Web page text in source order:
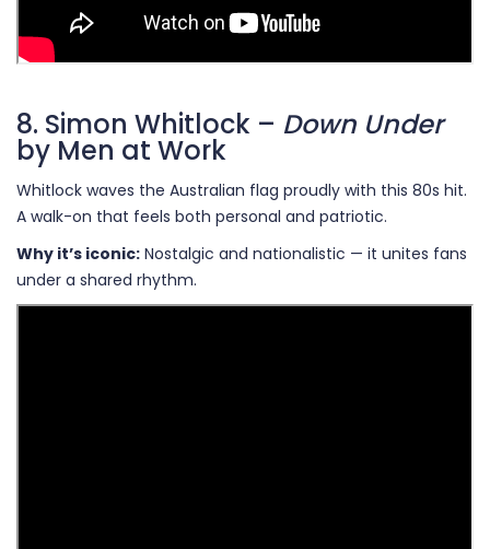
8. Simon Whitlock – Down Under
by Men at Work
Whitlock waves the Australian flag proudly with this 80s hit.
A walk-on that feels both personal and patriotic.
Why it’s iconic: Nostalgic and nationalistic — it unites fans
under a shared rhythm.